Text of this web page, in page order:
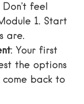
Don’t feel
1. Start
are.
: Your first
the options
come back to